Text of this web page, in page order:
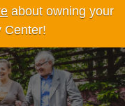
about owning your
Center!